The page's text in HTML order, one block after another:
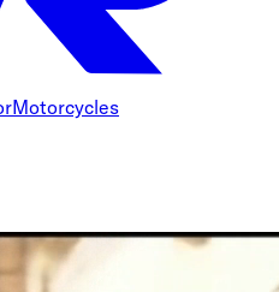
Motorcycles